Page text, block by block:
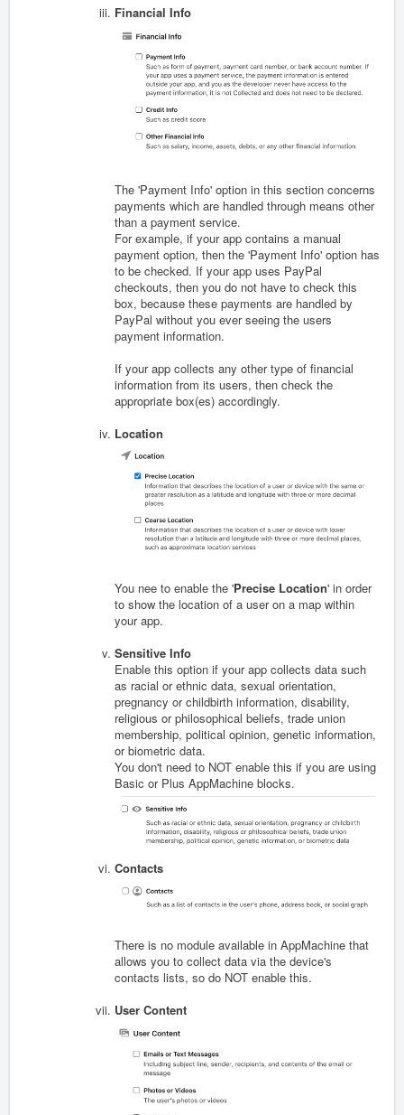
Financial Info
The 'Payment Info' option in this section concerns
payments which are handled through means other
than a payment service.
For example, if your app contains a manual
payment option, then the 'Payment Info' option has
to be checked. If your app uses PayPal
checkouts, then you do not have to check this
box, because these payments are handled by
PayPal without you ever seeing the users
payment information.
If your app collects any other type of financial
information from its users, then check the
appropriate box(es) accordingly.
Location
You nee to enable the 'Precise Location' in order
to show the location of a user on a map within
your app.
Sensitive Info
Enable this option if your app collects data such
as racial or ethnic data, sexual orientation,
pregnancy or childbirth information, disability,
religious or philosophical beliefs, trade union
membership, political opinion, genetic information,
or biometric data.
You don't need to NOT enable this if you are using
Basic or Plus AppMachine blocks.
Contacts
There is no module available in AppMachine that
allows you to collect data via the device's
contacts lists, so do NOT enable this.
User Content